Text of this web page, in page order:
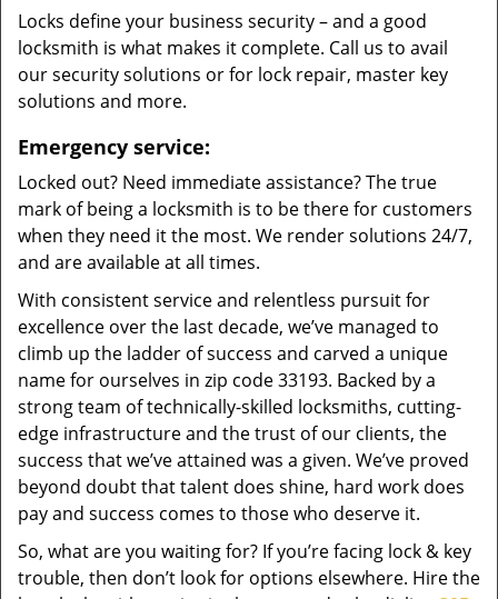
Locks define your business security – and a good
locksmith is what makes it complete. Call us to avail
our security solutions or for lock repair, master key
solutions and more.
Emergency service:
Locked out? Need immediate assistance? The true
mark of being a locksmith is to be there for customers
when they need it the most. We render solutions 24/7,
and are available at all times.
With consistent service and relentless pursuit for
excellence over the last decade, we’ve managed to
climb up the ladder of success and carved a unique
name for ourselves in zip code 33193. Backed by a
strong team of technically-skilled locksmiths, cutting-
edge infrastructure and the trust of our clients, the
success that we’ve attained was a given. We’ve proved
beyond doubt that talent does shine, hard work does
pay and success comes to those who deserve it.
So, what are you waiting for? If you’re facing lock & key
trouble, then don’t look for options elsewhere. Hire the